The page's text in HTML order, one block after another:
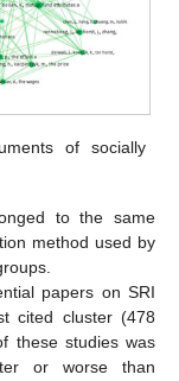
of socially
to the same
method used by
papers on SRI
cited cluster (478
these studies was
or worse than